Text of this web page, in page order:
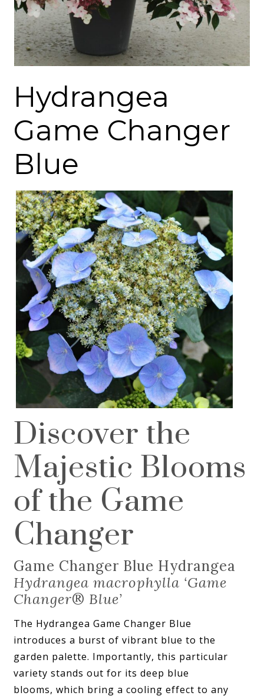
Hydrangea
Game Changer
Blue
Discover the
Majestic Blooms
of the Game
Changer
Game Changer Blue Hydrangea
Hydrangea macrophylla ‘Game
Changer® Blue’
The Hydrangea Game Changer Blue
introduces a burst of vibrant blue to the
garden palette. Importantly, this particular
variety stands out for its deep blue
blooms, which bring a cooling effect to any